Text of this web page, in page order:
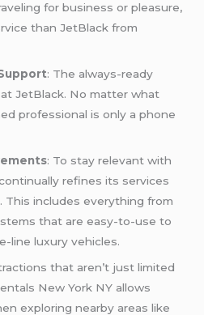
for business or pleasure,
than JetBlack from
: The always-ready
JetBlack. No matter what
professional is only a phone
: To stay relevant with
refines its services
includes everything from
that are easy-to-use to
line luxury vehicles.
that aren’t just limited
New York NY allows
exploring nearby areas like